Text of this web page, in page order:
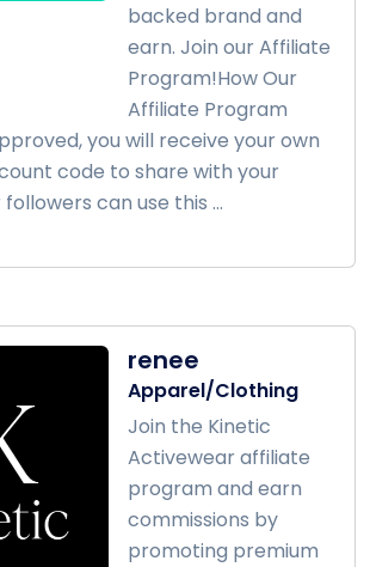
backed brand and
earn. Join our Affiliate
Program!How Our
Affiliate Program
you will receive your own
code to share with your
can use this ...
renee
Apparel/Clothing
Join the Kinetic
Activewear affiliate
program and earn
commissions by
promoting premium